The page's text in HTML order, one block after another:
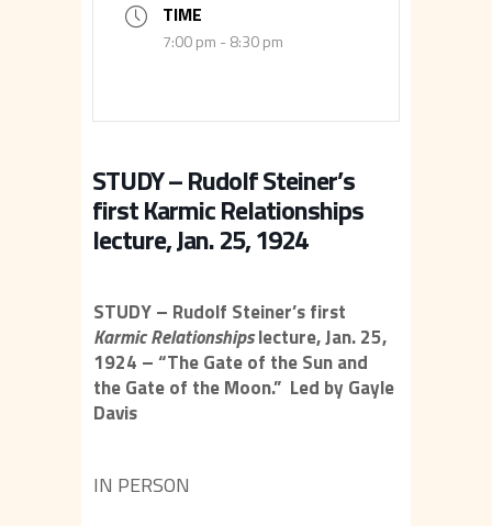
TIME
7:00 pm - 8:30 pm
STUDY – Rudolf Steiner’s
first Karmic Relationships
lecture, Jan. 25, 1924
STUDY – Rudolf Steiner’s first
Karmic Relationshipslecture, Jan. 25,
1924 – “The Gate of the Sun and
the Gate of the Moon.” Led by Gayle
Davis
IN PERSON